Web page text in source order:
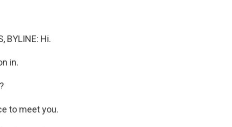
BYLINE: Hi.
in.
to meet you.